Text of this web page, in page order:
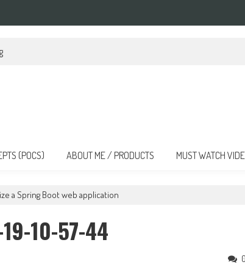
Landscape
(POCS) ABOUT ME / PRODUCTS MUST WATCH
a Spring Boot web application
10-57-44
0